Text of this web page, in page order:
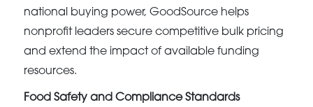
national buying power, GoodSource helps
nonprofit leaders secure competitive bulk pricing
and extend the impact of available funding
resources.
Food Safety and Compliance Standards